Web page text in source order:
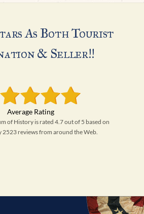
As Both Tourist
& Seller!!
of History is rated 4.7 out of 5 based on
2523 reviews from around the Web.